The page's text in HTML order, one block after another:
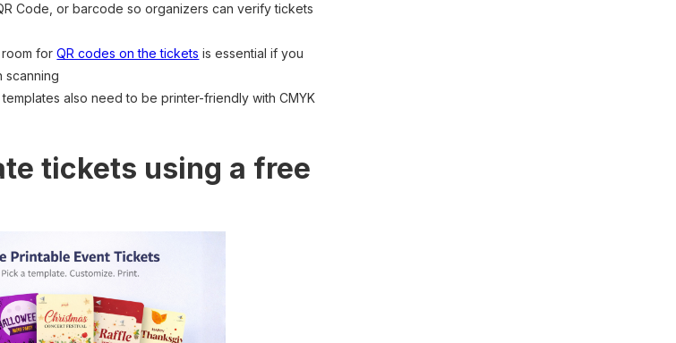
Code, or barcode so organizers can verify tickets
forQR codes on the tickets is essential if you
scanning
also need to be printer-friendly with CMYK
tickets using a free